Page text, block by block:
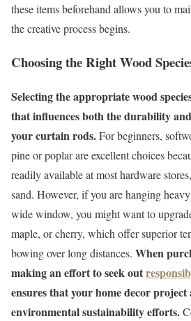
these items beforehand allows you to
the creative process begins.
Choosing the Right Wood
Selecting the appropriate wood
that influences both the durability
your curtain rods.For beginners,
pine or poplar are excellent choices
readily available at most hardware
sand. However, if you are hanging
wide window, you might want to
maple, or cherry, which offer superior
bowing over long distances. When
making an effort to seek out
ensures that your home decor
environmental sustainability efforts.